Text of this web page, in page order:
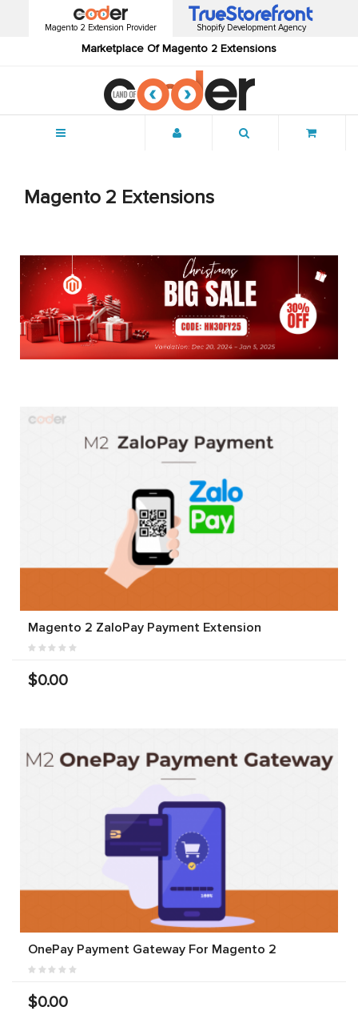
Magento 2 Extension Provider
Marketplace Of Magento 2 Extensions
Shopify Development Agency
Magento 2 Extensions
Magento 2 ZaloPay Payment Extension
$0.00
OnePay Payment Gateway For Magento 2
$0.00